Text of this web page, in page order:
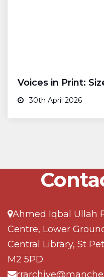
Voices in Print:
30th April 2026
Ahmed Iqbal Ullah
Centre, Lower
Central Library, St
M2 5PD